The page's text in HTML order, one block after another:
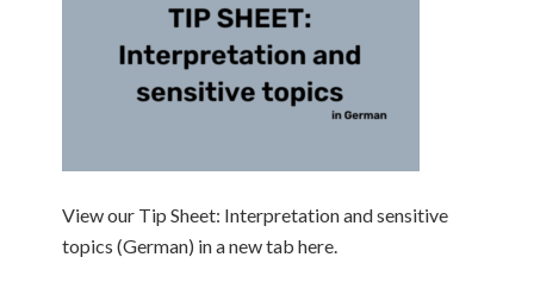
View our Tip Sheet: Interpretation and sensitive
topics (German) in a new tab here.